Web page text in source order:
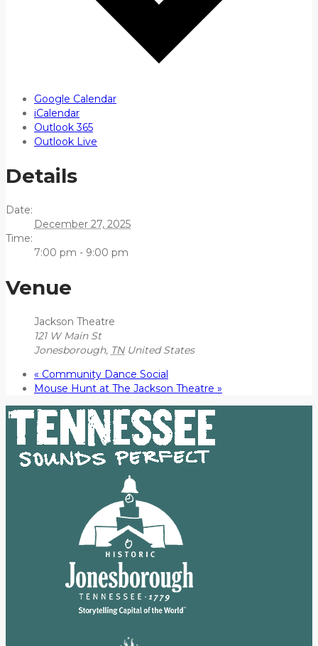
Google Calendar
iCalendar
Outlook 365
Outlook Live
Details
Date:
December 27, 2025
Time:
7:00 pm - 9:00 pm
Venue
Jackson Theatre
121 W Main St
Jonesborough, TN United States
« Community Dance Social
Mouse Hunt at The Jackson Theatre »